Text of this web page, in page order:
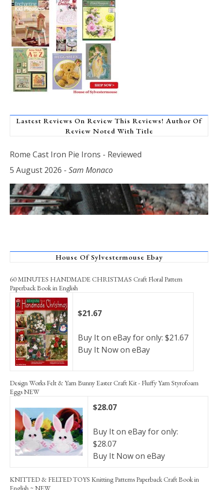
Lastest Reviews On Review This Reviews! Author Of
Review Noted With Title
Rome Cast Iron Pie Irons - Reviewed
5 August 2026 - Sam Monaco
House Of Sylvestermouse Ebay
60 MINUTES HANDMADE CHRISTMAS Craft Floral Pattern
Paperback Book in English
$21.67
Buy It on eBay for only: $21.67
Buy It Now on eBay
Design Works Felt & Yarn Bunny Easter Craft Kit - Fluffy Yarn Styrofoam
Eggs NEW
$28.07
Buy It on eBay for only:
$28.07
Buy It Now on eBay
KNITTED & FELTED TOYS Knitting Patterns Paperback Craft Book in